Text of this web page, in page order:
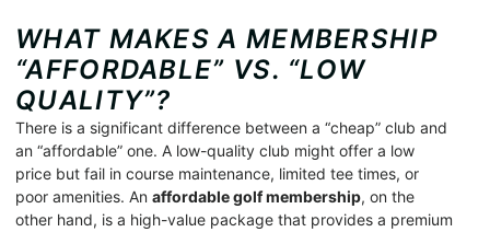
WHAT MAKES A MEMBERSHIP
“AFFORDABLE” VS. “LOW
QUALITY”?
There is a significant difference between a “cheap” club and
an “affordable” one. A low-quality club might offer a low
price but fail in course maintenance, limited tee times, or
poor amenities. An affordable golf membership, on the
other hand, is a high-value package that provides a premium